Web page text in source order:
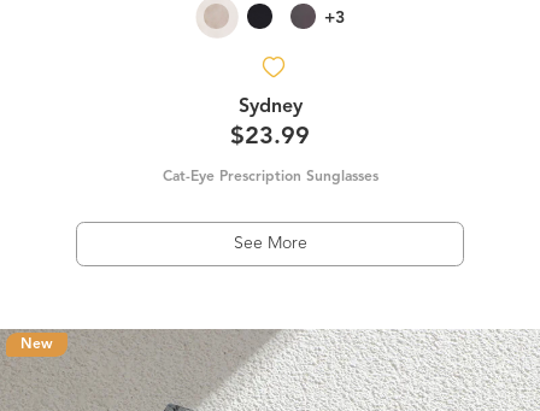
+3
Sydney
$23.99
Cat-Eye Prescription Sunglasses
See More
New